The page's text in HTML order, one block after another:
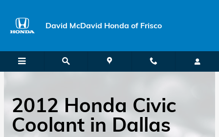
David McDavid Honda of Frisco
2012 Honda Civic
Coolant in Dallas